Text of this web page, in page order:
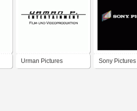
Urman Pictures Sony Pictures